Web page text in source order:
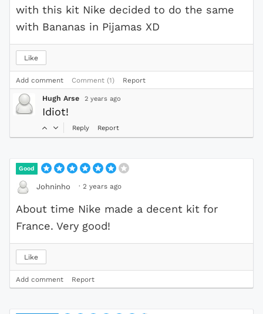
with this kit Nike decided to do the same
with Bananas in Pijamas XD
Like
Add comment Comment (1) Report
Hugh Arse 2 years ago
Idiot!
Reply Report
Good
Johninho · 2 years ago
About time Nike made a decent kit for
France. Very good!
Like
Add comment Report